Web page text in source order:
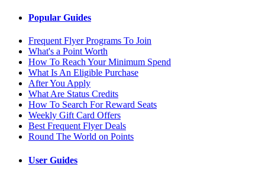
Popular Guides
Frequent Flyer Programs To Join
What's a Point Worth
How To Reach Your Minimum Spend
What Is An Eligible Purchase
After You Apply
What Are Status Credits
How To Search For Reward Seats
Weekly Gift Card Offers
Best Frequent Flyer Deals
Round The World on Points
User Guides